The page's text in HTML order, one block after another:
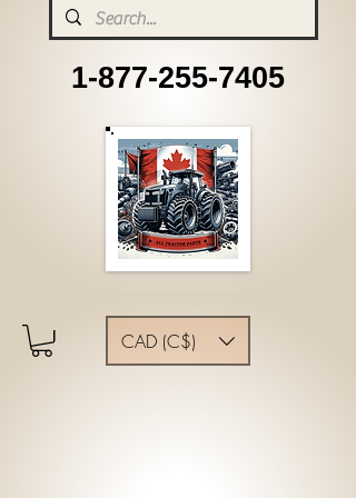
1-877-255-7405
CAD (C$)